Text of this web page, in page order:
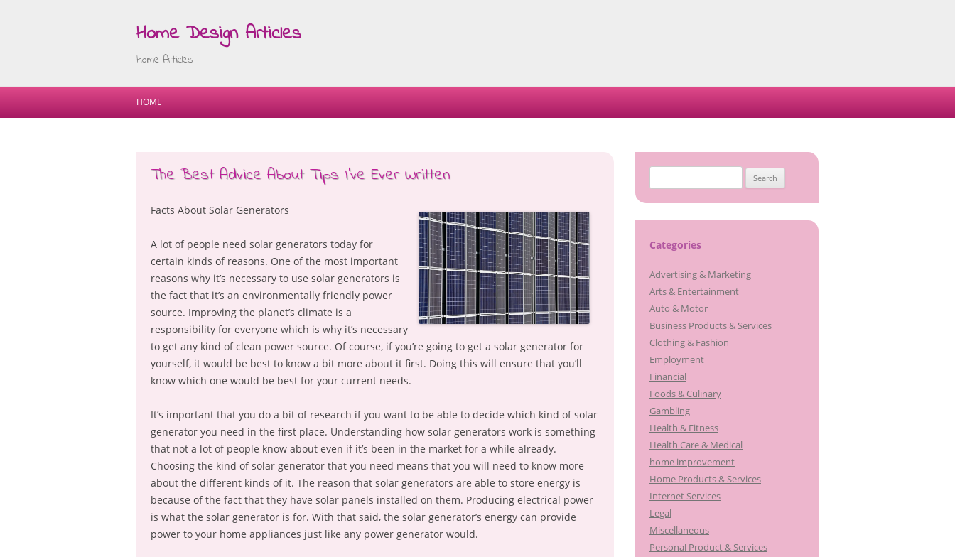
Home Design Articles
Home Articles
Skip
HOME
The Best Advice About Tips I’ve Ever Written
Facts About Solar Generators
A lot of people need solar generators today for
certain kinds of reasons. One of the most important
reasons why it’s necessary to use solar generators is
the fact that it’s an environmentally friendly power
source. Improving the planet’s climate is a
responsibility for everyone which is why it’s necessary
to get any kind of clean power source. Of course, if you’re going to get a solar generator for
yourself, it would be best to know a bit more about it first. Doing this will ensure that you’ll
know which one would be best for your current needs.
It’s important that you do a bit of research if you want to be able to decide which kind of solar
generator you need in the first place. Understanding how solar generators work is something
that not a lot of people know about even if it’s been in the market for a while already.
Choosing the kind of solar generator that you need means that you will need to know more
about the different kinds of it. The reason that solar generators are able to store energy is
because of the fact that they have solar panels installed on them. Producing electrical power
is what the solar generator is for. With that said, the solar generator’s energy can provide
power to your home appliances just like any power generator would.
for:
Categories
Advertising & Marketing
Arts & Entertainment
Auto & Motor
Business Products & Services
Clothing & Fashion
Employment
Financial
Foods & Culinary
Gambling
Health & Fitness
Health Care & Medical
home improvement
Home Products & Services
Internet Services
Legal
Miscellaneous
Personal Product & Services